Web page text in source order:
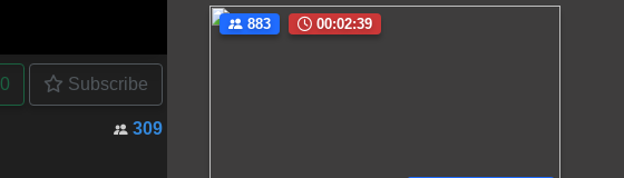
0 Subscribe
309
883 00:02:39